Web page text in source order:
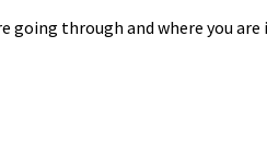
going through and where you